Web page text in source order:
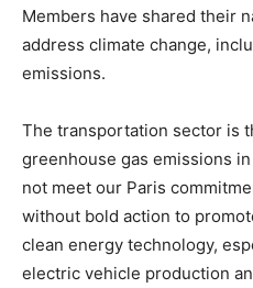
Members have shared their
address climate change,
emissions.
The transportation sector is
greenhouse gas emissions
not meet our Paris
without bold action to
clean energy technology,
electric vehicle production